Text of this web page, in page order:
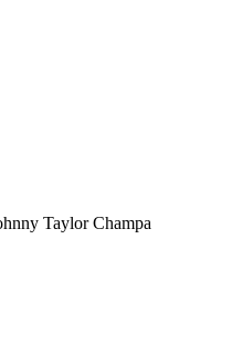
Taylor Champa